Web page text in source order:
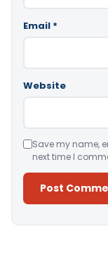
Email *
Website
Save my name,
next time I